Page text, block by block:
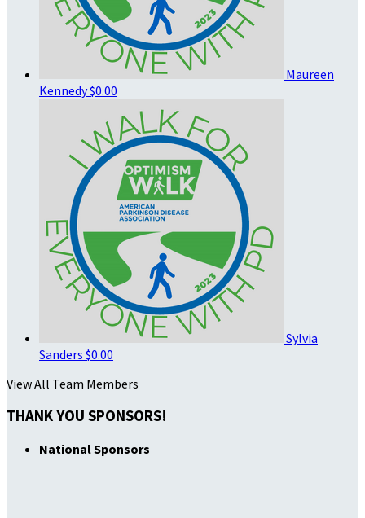
Maureen
Kennedy$0.00
Sylvia
Sanders $0.00
View All Team Members
THANK YOU SPONSORS!
National Sponsors